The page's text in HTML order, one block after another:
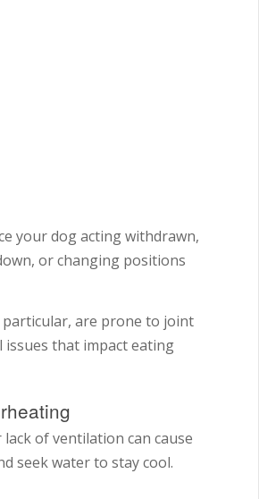
your dog acting withdrawn,
or changing positions
particular, are prone to joint
issues that impact eating
of ventilation can cause
seek water to stay cool.